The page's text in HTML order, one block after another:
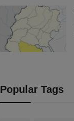
Popular Tags